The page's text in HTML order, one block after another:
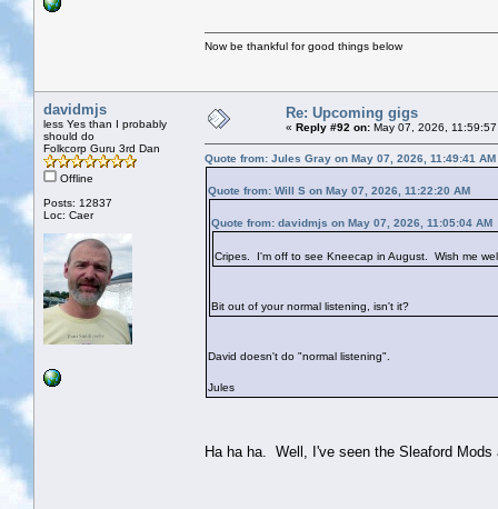
Now be thankful for good things below
davidmjs
less Yes than I probably
should do
Folkcorp Guru 3rd Dan
Offline
Posts: 12837
Loc: Caer
Re: Upcoming gigs
« Reply #92 on: May 07, 2026, 11:59:57
Quote from: Jules Gray on May 07, 2026, 11:49:41 AM
Quote from: Will S on May 07, 2026, 11:22:20 AM
Quote from: davidmjs on May 07, 2026, 11:05:04 AM
Cripes. I'm off to see Kneecap in August. Wish me
Bit out of your normal listening, isn't it?
David doesn't do "normal listening".
Jules
Ha ha ha. Well, I've seen the Sleaford